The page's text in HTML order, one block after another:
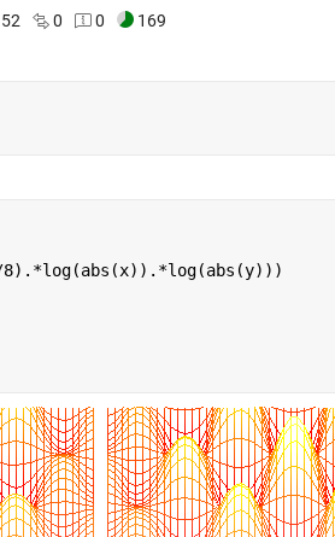
52 0 0 169
8).*log(abs(x)).*log(abs(y)))